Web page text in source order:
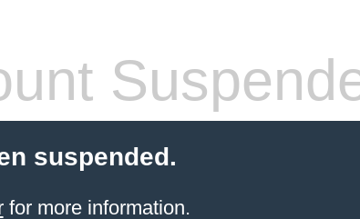
suspended.
for more information.